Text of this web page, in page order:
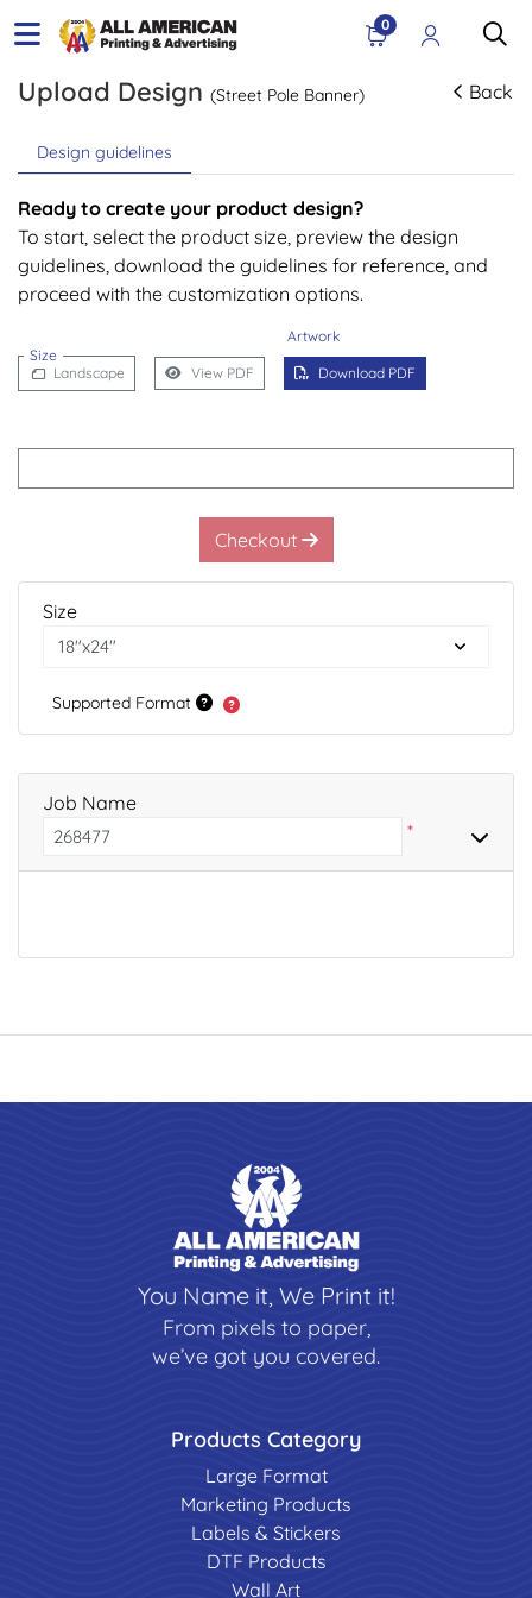
0
Upload Design (Street Pole Banner) Back
Design guidelines
Ready to create your product design?
To start, select the product size, preview the design
guidelines, download the guidelines for reference, and
proceed with the customization options.
Size
Artwork
Landscape View PDF Download PDF
Checkout
Size
Supported Format
Job Name
*
You Name it, We Print it!
From pixels to paper,
we’ve got you covered.
Products Category
Large Format
Marketing Products
Labels & Stickers
DTF Products
Wall Art